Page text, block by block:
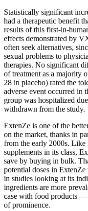
Statistically significant
had a therapeutic benefit
results of this first-in-
effects demonstrated by
often seek alternatives,
sexual problems to
therapies. No significant
of treatment as a majority
28 in placebo) rated the
adverse event occurred in
group was hospitalized
withdrawn from the study.
ExtenZe is one of the
on the market, thanks in
from the early 2000s. Like
supplements in its class,
save by buying in bulk.
potential doses in
in studies looking at its
ingredients are more
case with food products —
of prominence.